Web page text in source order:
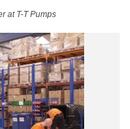
at T-T Pumps